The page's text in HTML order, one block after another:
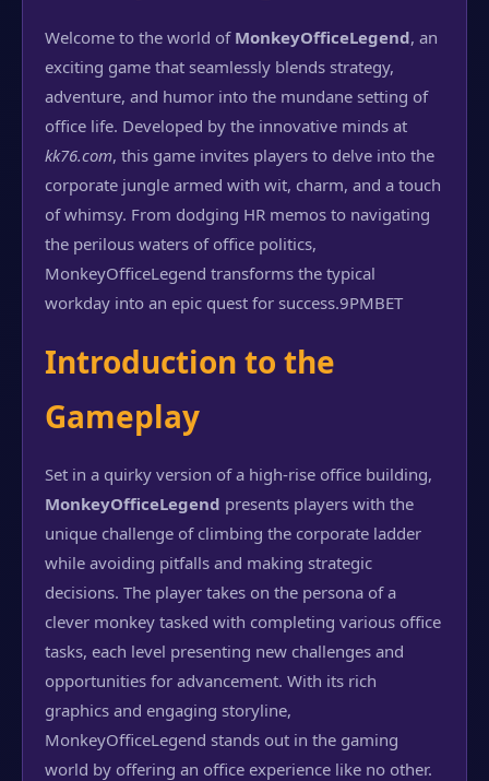
Welcome to the world of MonkeyOfficeLegend, an
exciting game that seamlessly blends strategy,
adventure, and humor into the mundane setting of
office life. Developed by the innovative minds at
kk76.com, this game invites players to delve into the
corporate jungle armed with wit, charm, and a touch
of whimsy. From dodging HR memos to navigating
the perilous waters of office politics,
MonkeyOfficeLegend transforms the typical
workday into an epic quest for success.9PMBET
Introduction to the
Gameplay
Set in a quirky version of a high-rise office building,
MonkeyOfficeLegend presents players with the
unique challenge of climbing the corporate ladder
while avoiding pitfalls and making strategic
decisions. The player takes on the persona of a
clever monkey tasked with completing various office
tasks, each level presenting new challenges and
opportunities for advancement. With its rich
graphics and engaging storyline,
MonkeyOfficeLegend stands out in the gaming
world by offering an office experience like no other.